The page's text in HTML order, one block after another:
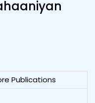
Publications